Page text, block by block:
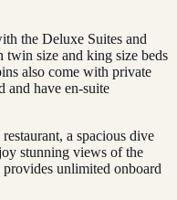
the Deluxe Suites and
size and king size beds
also come with private
and have en-suite
a spacious dive
stunning views of the
unlimited onboard